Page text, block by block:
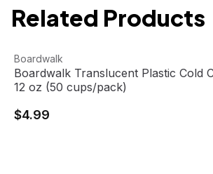
Related Products
Boardwalk Translucent Plastic Cold
View product
Boardwalk
Boardwalk Translucent Plastic Cold
12 oz (50 cups/pack)
$4.99